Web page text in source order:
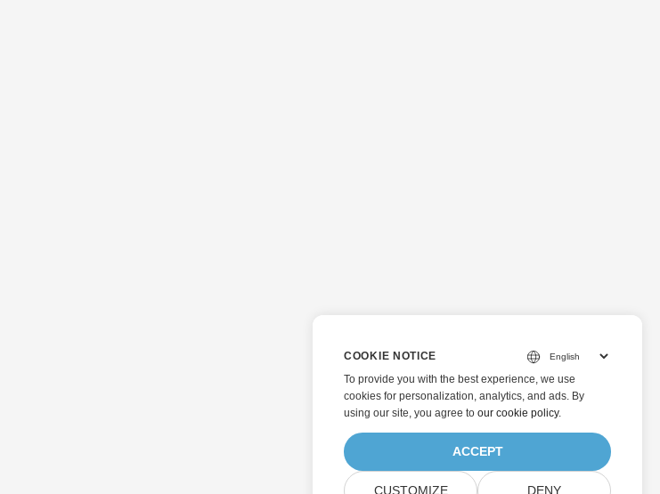
COOKIE NOTICE
To provide you with the best experience, we use
cookies for personalization, analytics, and ads. By
using our site, you agree to our cookie policy.
ACCEPT
CUSTOMIZE DENY